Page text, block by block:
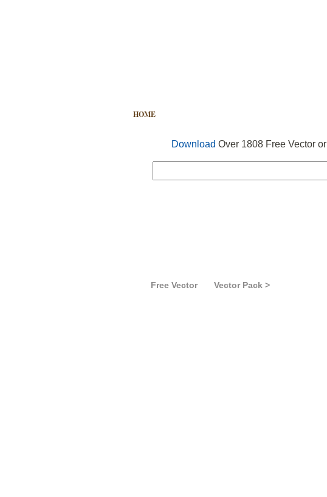
HOME
Download Over 1808 Free Vector or
Free Vector Vector Pack >